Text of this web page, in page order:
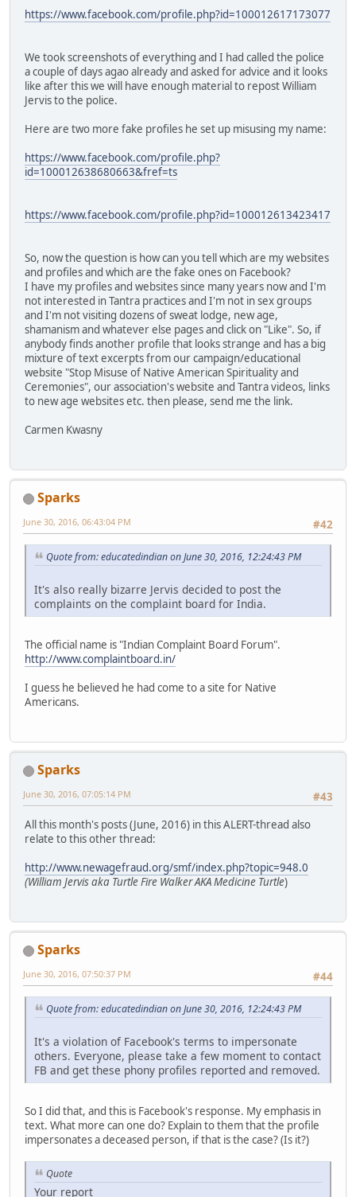
https://www.facebook.com/profile.php?id=100012617173077
We took screenshots of everything and I had called the police
a couple of days agao already and asked for advice and it looks
like after this we will have enough material to repost William
Jervis to the police.
Here are two more fake profiles he set up misusing my name:
https://www.facebook.com/profile.php?
id=100012638680663&fref=ts
https://www.facebook.com/profile.php?id=100012613423417
So, now the question is how can you tell which are my websites
and profiles and which are the fake ones on Facebook?
I have my profiles and websites since many years now and I'm
not interested in Tantra practices and I'm not in sex groups
and I'm not visiting dozens of sweat lodge, new age,
shamanism and whatever else pages and click on "Like". So, if
anybody finds another profile that looks strange and has a big
mixture of text excerpts from our campaign/educational
website "Stop Misuse of Native American Spirituality and
Ceremonies", our association's website and Tantra videos, links
to new age websites etc. then please, send me the link.
Carmen Kwasny
Sparks
#42
June 30, 2016, 06:43:04 PM
Quote from: educatedindian on June 30, 2016, 12:24:43 PM
It's also really bizarre Jervis decided to post the
complaints on the complaint board for India.
The official name is "Indian Complaint Board Forum".
http://www.complaintboard.in/
I guess he believed he had come to a site for Native
Americans.
Sparks
#43
June 30, 2016, 07:05:14 PM
All this month's posts (June, 2016) in this ALERT-thread also
relate to this other thread:
http://www.newagefraud.org/smf/index.php?topic=948.0
(William Jervis aka Turtle Fire Walker AKA Medicine Turtle)
Sparks
#44
June 30, 2016, 07:50:37 PM
Quote from: educatedindian on June 30, 2016, 12:24:43 PM
It's a violation of Facebook's terms to impersonate
others. Everyone, please take a few moment to contact
FB and get these phony profiles reported and removed.
So I did that, and this is Facebook's response. My emphasis in
text. What more can one do? Explain to them that the profile
impersonates a deceased person, if that is the case? (Is it?)
Quote
Your report